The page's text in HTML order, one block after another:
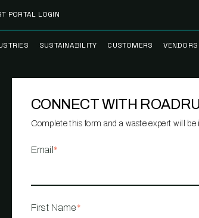
BRANCH
SUSTAINABILITY
RECYCLEMORE™
RECYCLING
ESG REPORTING
WASTE ADVISORS
CUSTOMERS
CASE STUDIES
TESTIMONIALS
VENDORS
PORTAL LOGIN
CONNECT WITH
Complete this form and a waste expert will be
Email *
First Name*